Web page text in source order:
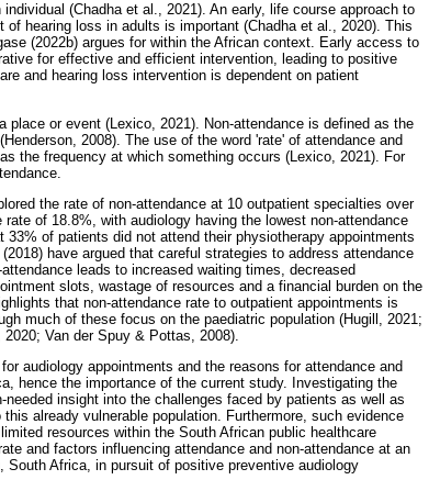
(Chadha et al., 2021). An early, life course approach to
hearing loss in adults is important (Chadha et al., 2020). This
(2022b) argues for within the African context. Early access to
for effective and efficient intervention, leading to positive
and hearing loss intervention is dependent on patient
or event (Lexico, 2021). Non-attendance is defined as the
2008). The use of the word 'rate' of attendance and
the frequency at which something occurs (Lexico, 2021). For
the rate of non-attendance at 10 outpatient specialties over
of 18.8%, with audiology having the lowest non-attendance
of patients did not attend their physiotherapy appointments
have argued that careful strategies to address attendance
leads to increased waiting times, decreased
slots, wastage of resources and a financial burden on the
that non-attendance rate to outpatient appointments is
much of these focus on the paediatric population (Hugill, 2021;
Van der Spuy & Pottas, 2008).
audiology appointments and the reasons for attendance and
hence the importance of the current study. Investigating the
insight into the challenges faced by patients as well as
already vulnerable population. Furthermore, such evidence
resources within the South African public healthcare
and factors influencing attendance and non-attendance at an
Africa, in pursuit of positive preventive audiology